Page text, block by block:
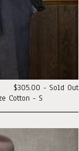
$305.00 - Sold Out
Cotton - S